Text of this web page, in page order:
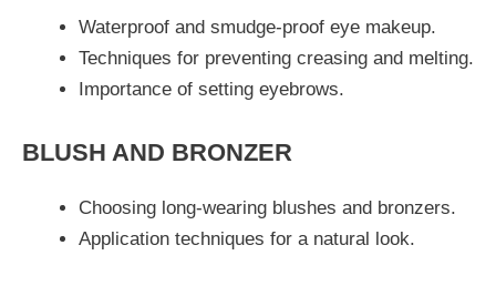
Waterproof and smudge-proof eye makeup.
Techniques for preventing creasing and melting.
Importance of setting eyebrows.
BLUSH AND BRONZER
Choosing long-wearing blushes and bronzers.
Application techniques for a natural look.